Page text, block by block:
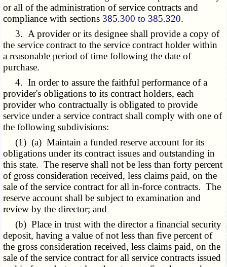
or all of the administration of service contracts and
compliance with sections 385.300 to 385.320.
3. A provider or its designee shall provide a copy of
the service contract to the service contract holder within
a reasonable period of time following the date of
purchase.
4. In order to assure the faithful performance of a
provider's obligations to its contract holders, each
provider who contractually is obligated to provide
service under a service contract shall comply with one of
the following subdivisions:
(1) (a) Maintain a funded reserve account for its
obligations under its contract issues and outstanding in
this state. The reserve shall not be less than forty percent
of gross consideration received, less claims paid, on the
sale of the service contract for all in-force contracts. The
reserve account shall be subject to examination and
review by the director; and
(b) Place in trust with the director a financial security
deposit, having a value of not less than five percent of
the gross consideration received, less claims paid, on the
sale of the service contract for all service contracts issued